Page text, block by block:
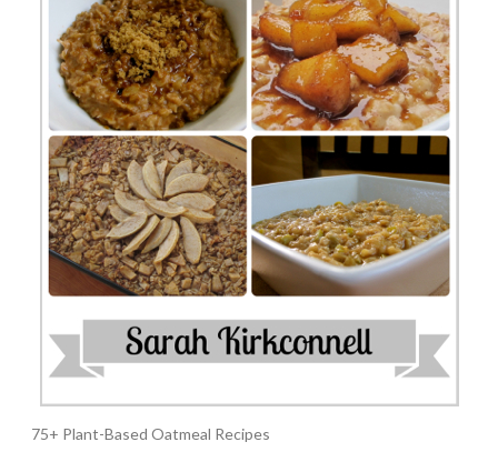
75+ Plant-Based Oatmeal Recipes